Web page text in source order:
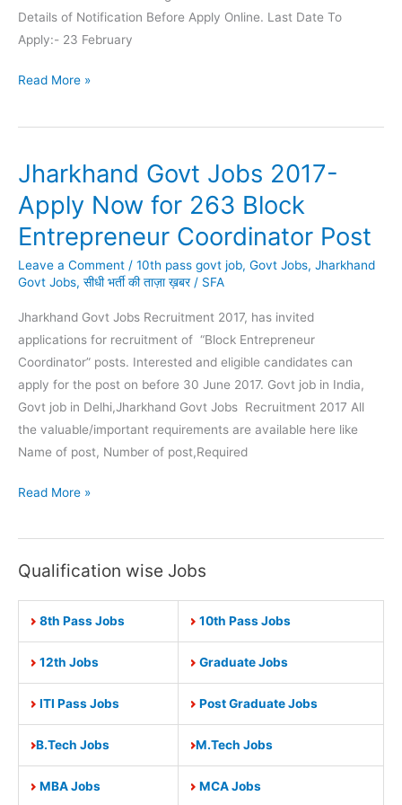
Details of Notification Before Apply Online. Last Date To
Apply:- 23 February
CIMFR
2021
76
Assistant
Vacancies
Read More »
Jharkhand Govt Jobs 2017-
Apply Now for 263 Block
Entrepreneur Coordinator Post
Leave a Comment / 10th pass govt job, Govt Jobs, Jharkhand
Govt Jobs, सीधी भर्ती की ताज़ा ख़बर/ SFA
Jharkhand Govt Jobs Recruitment 2017, has invited
applications for recruitment of “Block Entrepreneur
Coordinator” posts. Interested and eligible candidates can
apply for the post on before 30 June 2017. Govt job in India,
Govt job in Delhi,Jharkhand Govt Jobs Recruitment 2017 All
the valuable/important requirements are available here like
Name of post, Number of post,Required
Jharkhand
Jobs
Apply
Now
for
Block
Post
Read More »
Qualification wise Jobs
8th Pass Jobs 10th Pass Jobs
12th Jobs Graduate Jobs
ITI Pass Jobs Post Graduate Jobs
B.Tech Jobs M.Tech Jobs
MBA Jobs MCA Jobs